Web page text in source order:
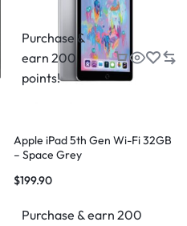
Purchase &
earn 200
points!
Apple iPad 5th Gen Wi-Fi 32GB
– Space Grey
$199.90
Purchase & earn 200